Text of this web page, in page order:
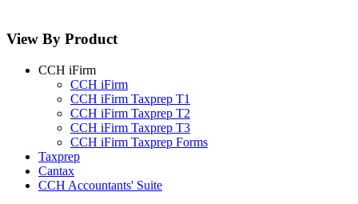
View By Product
CCH iFirm
CCH iFirm
CCH iFirm Taxprep T1
CCH iFirm Taxprep T2
CCH iFirm Taxprep T3
CCH iFirm Taxprep Forms
Taxprep
Cantax
CCH Accountants' Suite